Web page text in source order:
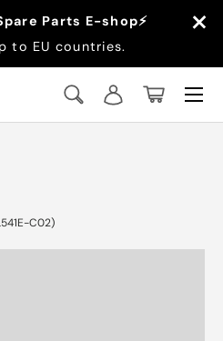
Parts E-shop⚡
to EU countries.
×
SearchLog inBasket
Menu
C02)